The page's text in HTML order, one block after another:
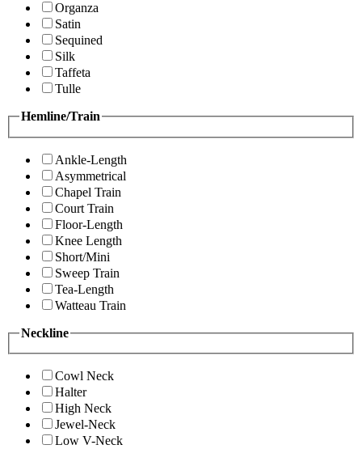
Organza
Satin
Sequined
Silk
Taffeta
Tulle
Hemline/Train
Ankle-Length
Asymmetrical
Chapel Train
Court Train
Floor-Length
Knee Length
Short/Mini
Sweep Train
Tea-Length
Watteau Train
Neckline
Cowl Neck
Halter
High Neck
Jewel-Neck
Low V-Neck